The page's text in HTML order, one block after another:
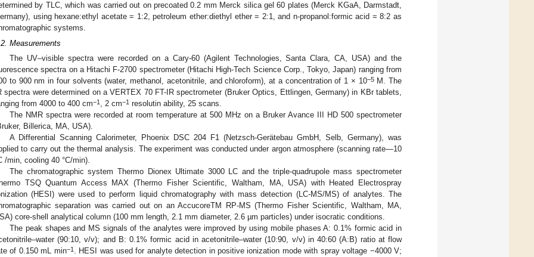
by TLC, which was carried out on precoated 0.2 mm Merck silica gel 60 plates (Merck KGaA, Darmstadt,
using hexane:ethyl acetate = 1:2, petroleum ether:diethyl ether = 2:1, and n-propanol:formic acid = 8:2 as
systems.
Measurements
The UV–visible spectra were recorded on a Cary-60 (Agilent Technologies, Santa Clara, CA, USA) and the
spectra on a Hitachi F-2700 spectrometer (Hitachi High-Tech Science Corp., Tokyo, Japan) ranging from
to 900 nm in four solvents (water, methanol, acetonitrile, and chloroform), at a concentration of 1 × 10−5M. The
spectra were determined on a VERTEX 70 FT-IR spectrometer (Bruker Optics, Ettlingen, Germany) in KBr tablets,
from 4000 to 400 cm−1 , 2 cm−1 resolutin ability, 25 scans.
The NMR spectra were recorded at room temperature at 500 MHz on a Bruker Avance III HD 500 spectrometer
Billerica, MA, USA).
A Differential Scanning Calorimeter, Phoenix DSC 204 F1 (Netzsch-Gerätebau GmbH, Selb, Germany), was
to carry out the thermal analysis. The experiment was conducted under argon atmosphere (scanning rate—10
/min, cooling 40 °C/min).
The chromatographic system Thermo Dionex Ultimate 3000 LC and the triple-quadrupole mass spectrometer
TSQ Quantum Access MAX (Thermo Fisher Scientific, Waltham, MA, USA) with Heated Electrospray
(HESI) were used to perform liquid chromatography with mass detection (LC-MS/MS) of analytes. The
separation was carried out on an AccucoreTM RP-MS (Thermo Fisher Scientific, Waltham, MA,
core-shell analytical column (100 mm length, 2.1 mm diameter, 2.6 µm particles) under isocratic conditions.
The peak shapes and MS signals of the analytes were improved by using mobile phases A: 0.1% formic acid in
(90:10, v/v); and B: 0.1% formic acid in acetonitrile–water (10:90, v/v) in 40:60 (A:B) ratio at flow
of 0.150 mL min−1. HESI was used for analyte detection in positive ionization mode with spray voltage −4000 V;